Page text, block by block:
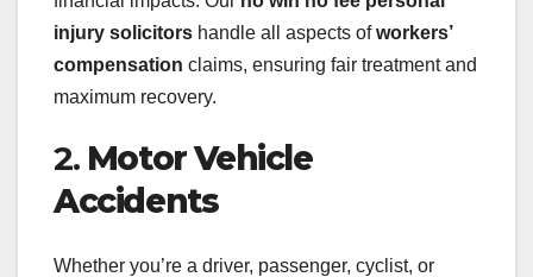
injury solicitors handle all aspects ofworkers’
compensation claims, ensuring fair treatment and
maximum recovery.
2. Motor Vehicle
Accidents
Whether you’re a driver, passenger, cyclist, or